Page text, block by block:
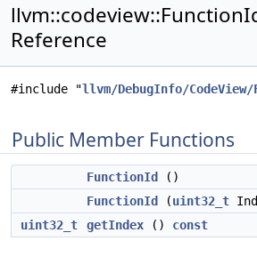
Reference
#include "llvm/DebugInfo/
Public Member Functions
FunctionId
()
FunctionId
(uint32_t
uint32_t
getIndex () const